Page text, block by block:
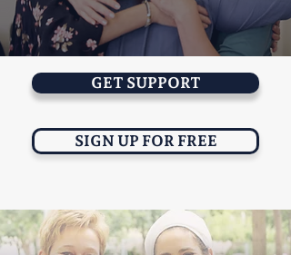
GET SUPPORT
SIGN UP FOR FREE